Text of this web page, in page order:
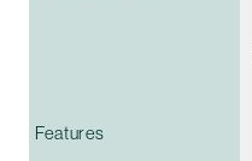
Features